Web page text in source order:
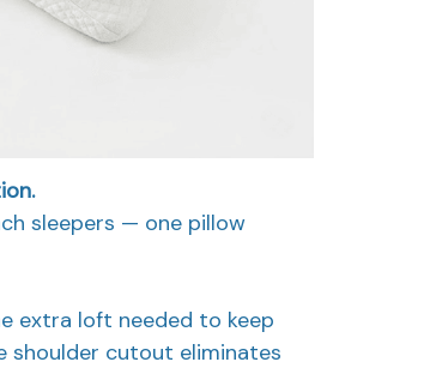
sleepers — one pillow
extra loft needed to keep
shoulder cutout eliminates